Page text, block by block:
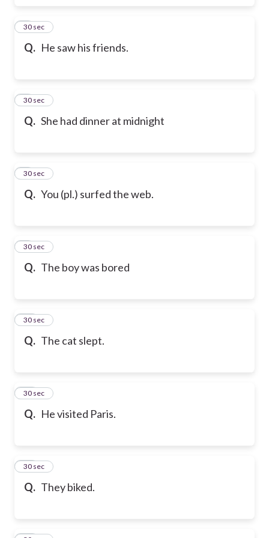
Q. He saw his friends.
6
30 sec
Q. She had dinner at midnight
7
30 sec
Q. You (pl.) surfed the web.
8
30 sec
Q. The boy was bored
9
30 sec
Q. The cat slept.
10
30 sec
Q. He visited Paris.
11
30 sec
Q. They biked.
12
30 sec